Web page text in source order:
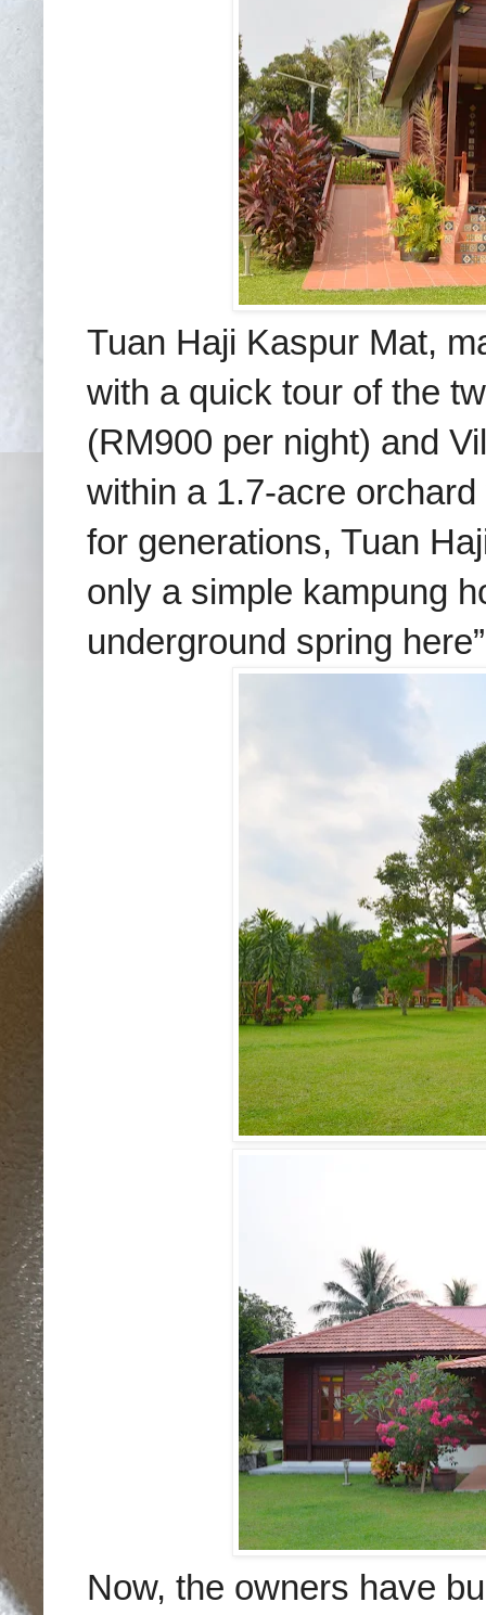
Tuan Haji Kaspur Mat,
with a quick tour of the
(RM900 per night) and
within a 1.7-acre
for generations, Tuan
only a simple kampung
underground spring
Now, the owners have